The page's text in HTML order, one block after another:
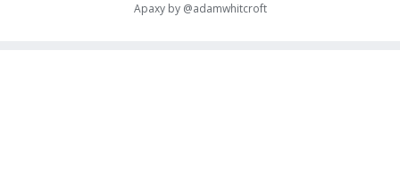
Apaxy by @adamwhitcroft